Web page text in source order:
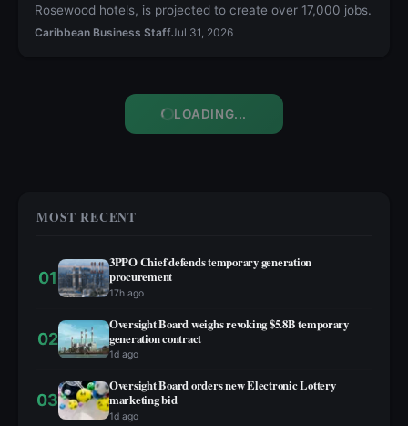
Rosewood hotels, is projected to create over 17,000 jobs.
Caribbean Business StaffJul 31, 2026
LOADING...
MOST RECENT
01
3PPO Chief defends temporary generation
procurement
17h ago
02
Oversight Board weighs revoking $5.8B temporary
generation contract
1d ago
03
Oversight Board orders new Electronic Lottery
marketing bid
1d ago